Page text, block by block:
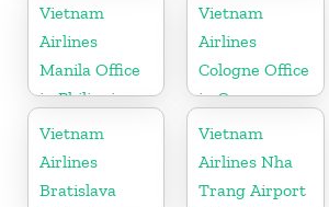
Vietnam
Airlines
Manila Office
in Philippines
Vietnam
Airlines
Cologne Office
in Germany
Vietnam
Airlines
Bratislava
Vietnam
Airlines Nha
Trang Airport